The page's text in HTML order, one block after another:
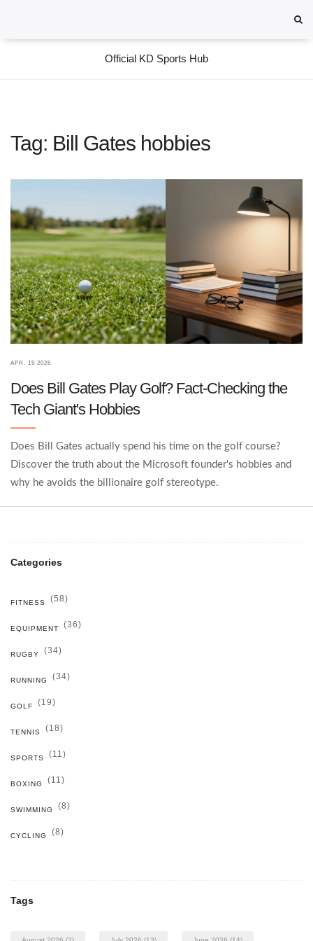
Official KD Sports Hub
Tag: Bill Gates hobbies
APR, 19 2026
Does Bill Gates Play Golf? Fact-Checking the
Tech Giant's Hobbies
Does Bill Gates actually spend his time on the golf course?
Discover the truth about the Microsoft founder's hobbies and
why he avoids the billionaire golf stereotype.
Categories
FITNESS (58)
EQUIPMENT (36)
RUGBY (34)
RUNNING (34)
GOLF (19)
TENNIS (18)
SPORTS (11)
BOXING (11)
SWIMMING (8)
CYCLING (8)
Tags